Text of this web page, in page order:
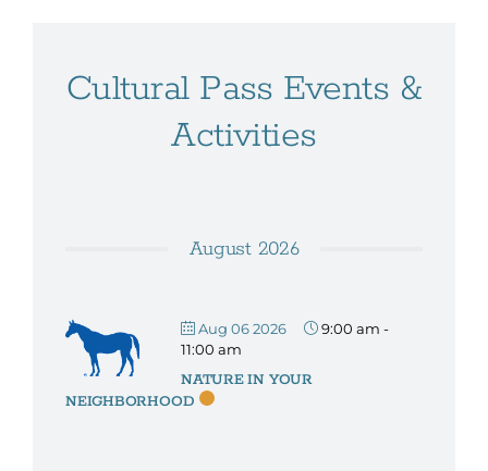
Cultural Pass Events &
Activities
August 2026
Aug 06 2026 9:00 am -
11:00 am
NATURE IN YOUR
NEIGHBORHOOD